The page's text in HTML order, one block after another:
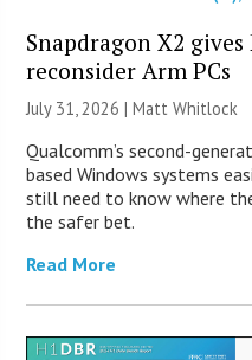
Snapdragon X2 gives
reconsider Arm PCs
July 31, 2026 |Matt Whitlock
Qualcomm’s second-
based Windows systems
still need to know where
the safer bet.
Read More